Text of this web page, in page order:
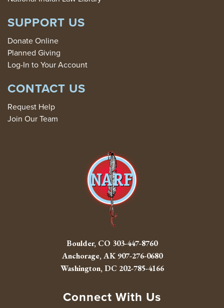
SUPPORT US
Donate Online
Planned Giving
Log-In to Your Account
CONTACT US
Request Help
Join Our Team
Boulder, CO 303-447-8760
Anchorage, AK907-276-0680
Washington, DC 202-785-4166
Connect With Us